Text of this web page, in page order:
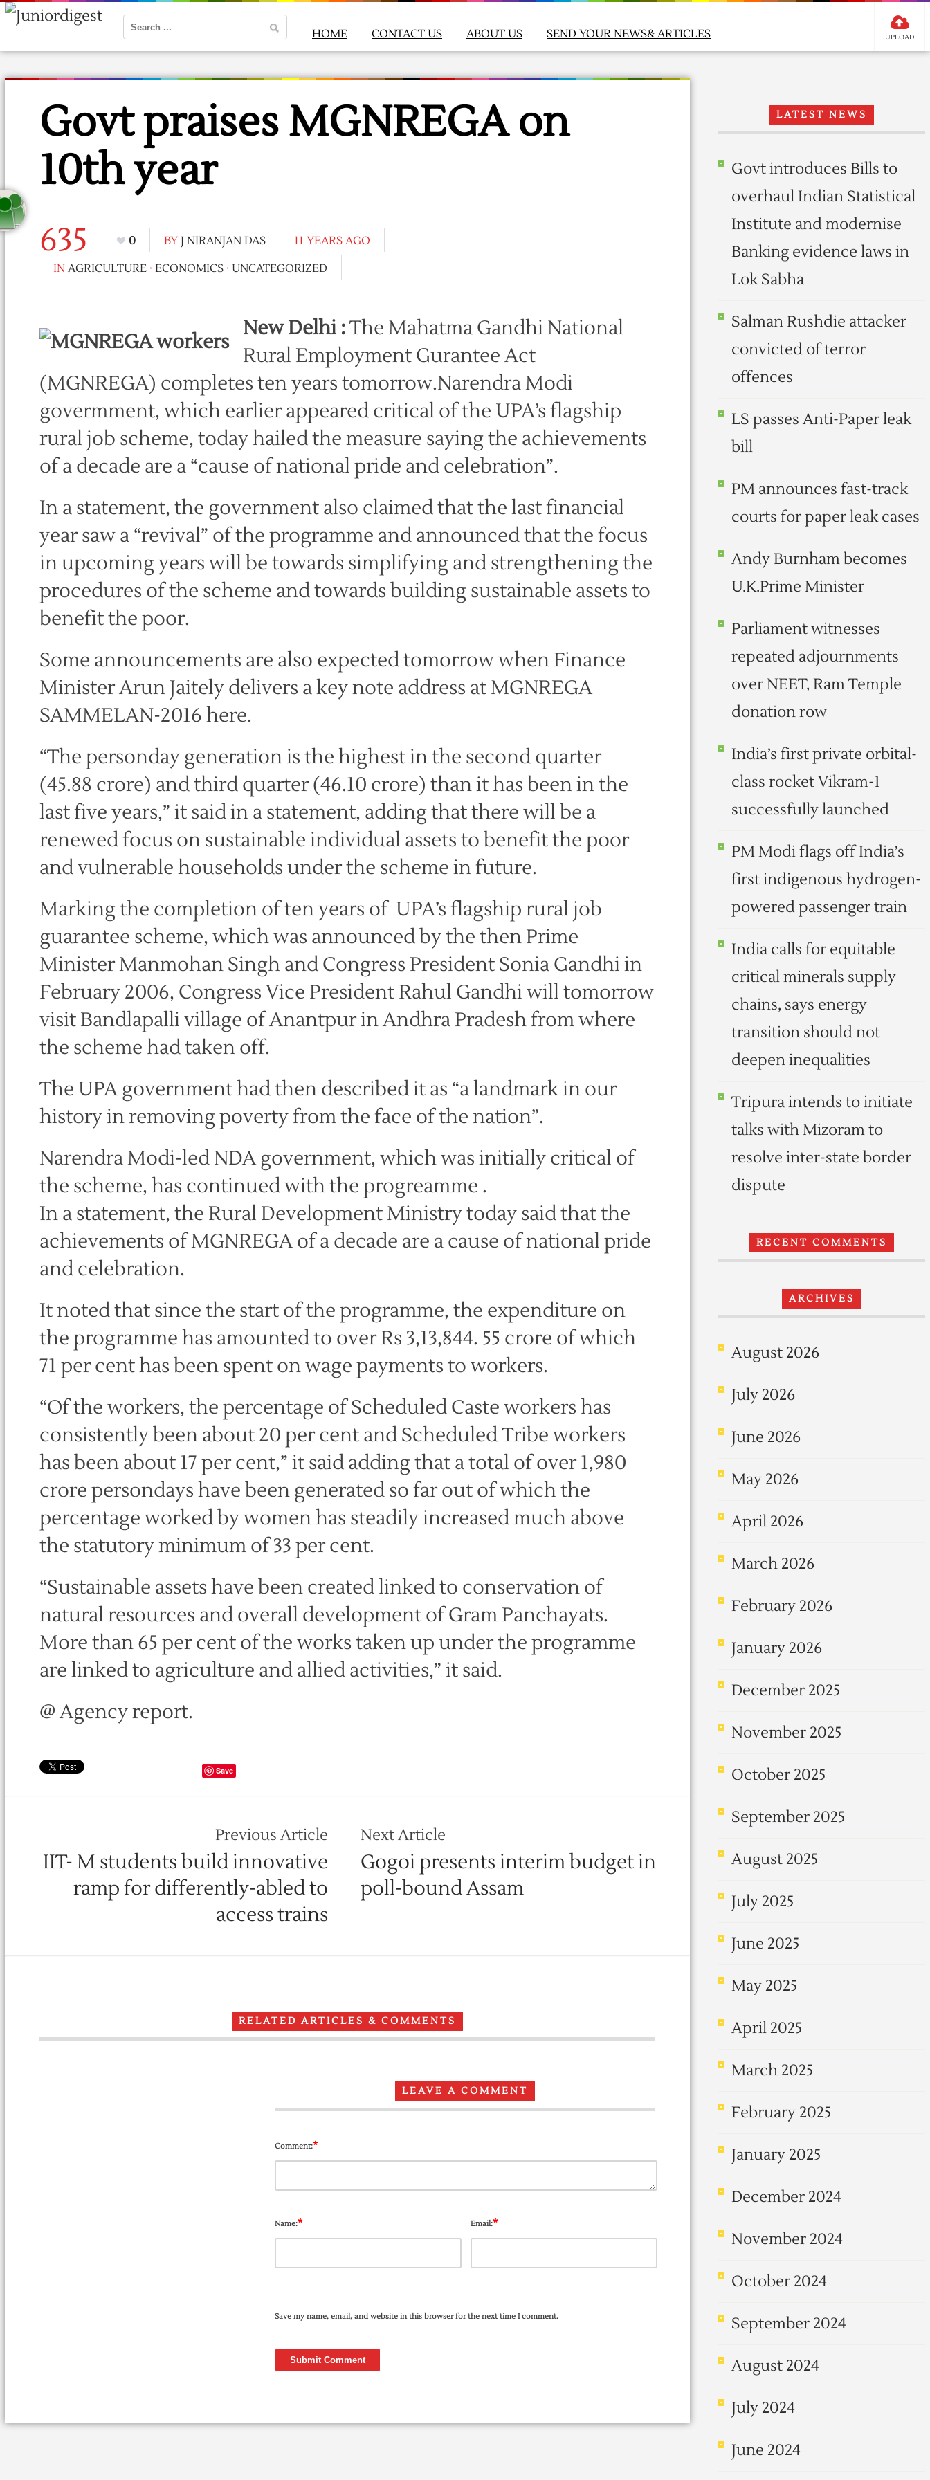
HOME CONTACT US ABOUT US SEND YOUR NEWS& ARTICLES UPLOAD
Govt praises MGNREGA on
10th year
635 0 BY J NIRANJAN DAS
11 YEARS AGO
IN AGRICULTURE · ECONOMICS · UNCATEGORIZED
New Delhi :The Mahatma Gandhi National
Rural Employment Gurantee Act
(MGNREGA) completes ten years tomorrow.Narendra Modi
govermment, which earlier appeared critical of the UPA’s flagship
rural job scheme, today hailed the measure saying the achievements
of a decade are a “cause of national pride and celebration”.
In a statement, the government also claimed that the last financial
year saw a “revival” of the programme and announced that the focus
in upcoming years will be towards simplifying and strengthening the
procedures of the scheme and towards building sustainable assets to
benefit the poor.
Some announcements are also expected tomorrow when Finance
Minister Arun Jaitely delivers a key note address at MGNREGA
SAMMELAN-2016 here.
“The personday generation is the highest in the second quarter
(45.88 crore) and third quarter (46.10 crore) than it has been in the
last five years,” it said in a statement, adding that there will be a
renewed focus on sustainable individual assets to benefit the poor
and vulnerable households under the scheme in future.
Marking the completion of ten years of UPA’s flagship rural job
guarantee scheme, which was announced by the then Prime
Minister Manmohan Singh and Congress President Sonia Gandhi in
February 2006, Congress Vice President Rahul Gandhi will tomorrow
visit Bandlapalli village of Anantpur in Andhra Pradesh from where
the scheme had taken off.
The UPA government had then described it as “a landmark in our
history in removing poverty from the face of the nation”.
Narendra Modi-led NDA government, which was initially critical of
the scheme, has continued with the progreamme .
In a statement, the Rural Development Ministry today said that the
achievements of MGNREGA of a decade are a cause of national pride
and celebration.
It noted that since the start of the programme, the expenditure on
the programme has amounted to over Rs 3,13,844. 55 crore of which
71 per cent has been spent on wage payments to workers.
“Of the workers, the percentage of Scheduled Caste workers has
consistently been about 20 per cent and Scheduled Tribe workers
has been about 17 per cent,” it said adding that a total of over 1,980
crore persondays have been generated so far out of which the
percentage worked by women has steadily increased much above
the statutory minimum of 33 per cent.
“Sustainable assets have been created linked to conservation of
natural resources and overall development of Gram Panchayats.
More than 65 per cent of the works taken up under the programme
are linked to agriculture and allied activities,” it said.
@ Agency report.
Save
Previous Article
IIT- M students build innovative
ramp for differently-abled to
access trains
Next Article
Gogoi presents interim budget in
poll-bound Assam
RELATED ARTICLES & COMMENTS
LEAVE A COMMENT
Comment:*
Name:* Email:*
Save my name, email, and website in this browser for the next time I comment.
LATEST NEWS
Govt introduces Bills to
overhaul Indian Statistical
Institute and modernise
Banking evidence laws in
Lok Sabha
Salman Rushdie attacker
convicted of terror
offences
LS passes Anti-Paper leak
bill
PM announces fast-track
courts for paper leak cases
Andy Burnham becomes
U.K.Prime Minister
Parliament witnesses
repeated adjournments
over NEET, Ram Temple
donation row
India’s first private orbital-
class rocket Vikram-1
successfully launched
PM Modi flags off India’s
first indigenous hydrogen-
powered passenger train
India calls for equitable
critical minerals supply
chains, says energy
transition should not
deepen inequalities
Tripura intends to initiate
talks with Mizoram to
resolve inter-state border
dispute
RECENT COMMENTS
ARCHIVES
August 2026
July 2026
June 2026
May 2026
April 2026
March 2026
February 2026
January 2026
December 2025
November 2025
October 2025
September 2025
August 2025
July 2025
June 2025
May 2025
April 2025
March 2025
February 2025
January 2025
December 2024
November 2024
October 2024
September 2024
August 2024
July 2024
June 2024